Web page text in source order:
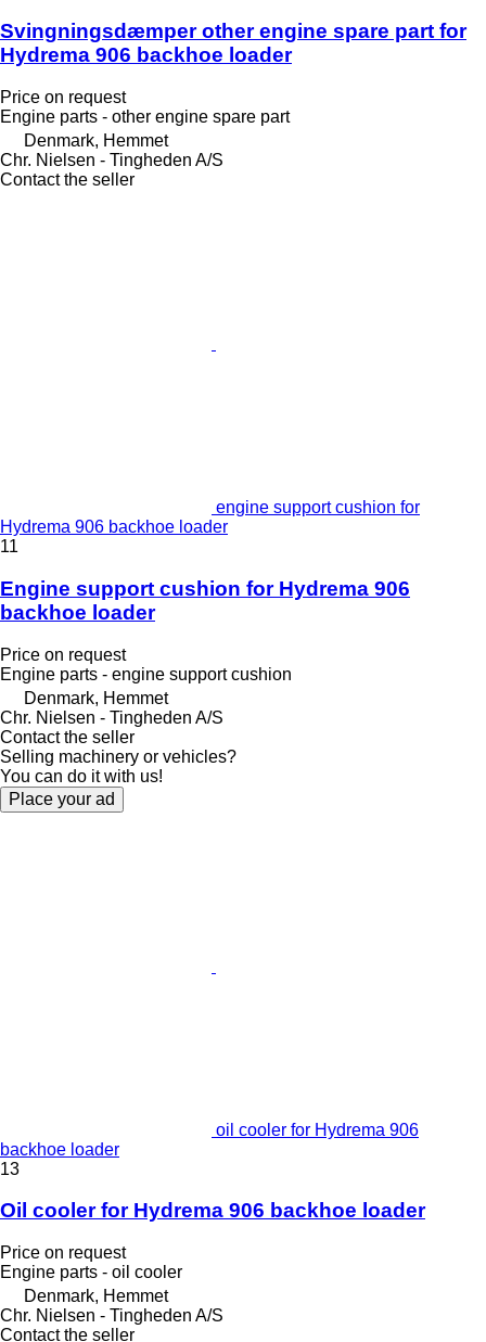
Svingningsdæmper other engine spare part for
Hydrema 906 backhoe loader
Price on request
Engine parts - other engine spare part
Denmark, Hemmet
Chr. Nielsen - Tingheden A/S
Contact the seller
engine support cushion for
Hydrema 906 backhoe loader
11
Engine support cushion for Hydrema 906
backhoe loader
Price on request
Engine parts - engine support cushion
Denmark, Hemmet
Chr. Nielsen - Tingheden A/S
Contact the seller
Selling machinery or vehicles?
You can do it with us!
Place your ad
oil cooler for Hydrema 906
backhoe loader
13
Oil cooler for Hydrema 906 backhoe loader
Price on request
Engine parts - oil cooler
Denmark, Hemmet
Chr. Nielsen - Tingheden A/S
Contact the seller